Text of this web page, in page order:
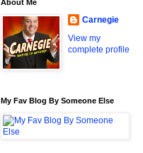
About Me
Carnegie
View my
complete profile
My Fav Blog By Someone Else